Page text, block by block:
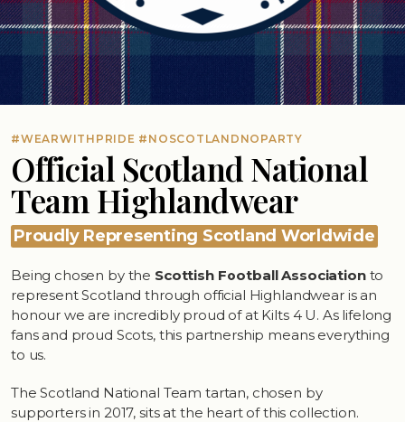
#WEARWITHPRIDE #NOSCOTLANDNOPARTY
Official Scotland National
Team Highlandwear
Proudly Representing Scotland Worldwide
Being chosen by the Scottish Football Associationto
represent Scotland through official Highlandwear is an
honour we are incredibly proud of at Kilts 4 U. As lifelong
fans and proud Scots, this partnership means everything
to us.
The Scotland National Team tartan, chosen by
supporters in 2017, sits at the heart of this collection.